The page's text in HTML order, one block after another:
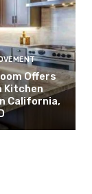
Offers
Kitchen
California,